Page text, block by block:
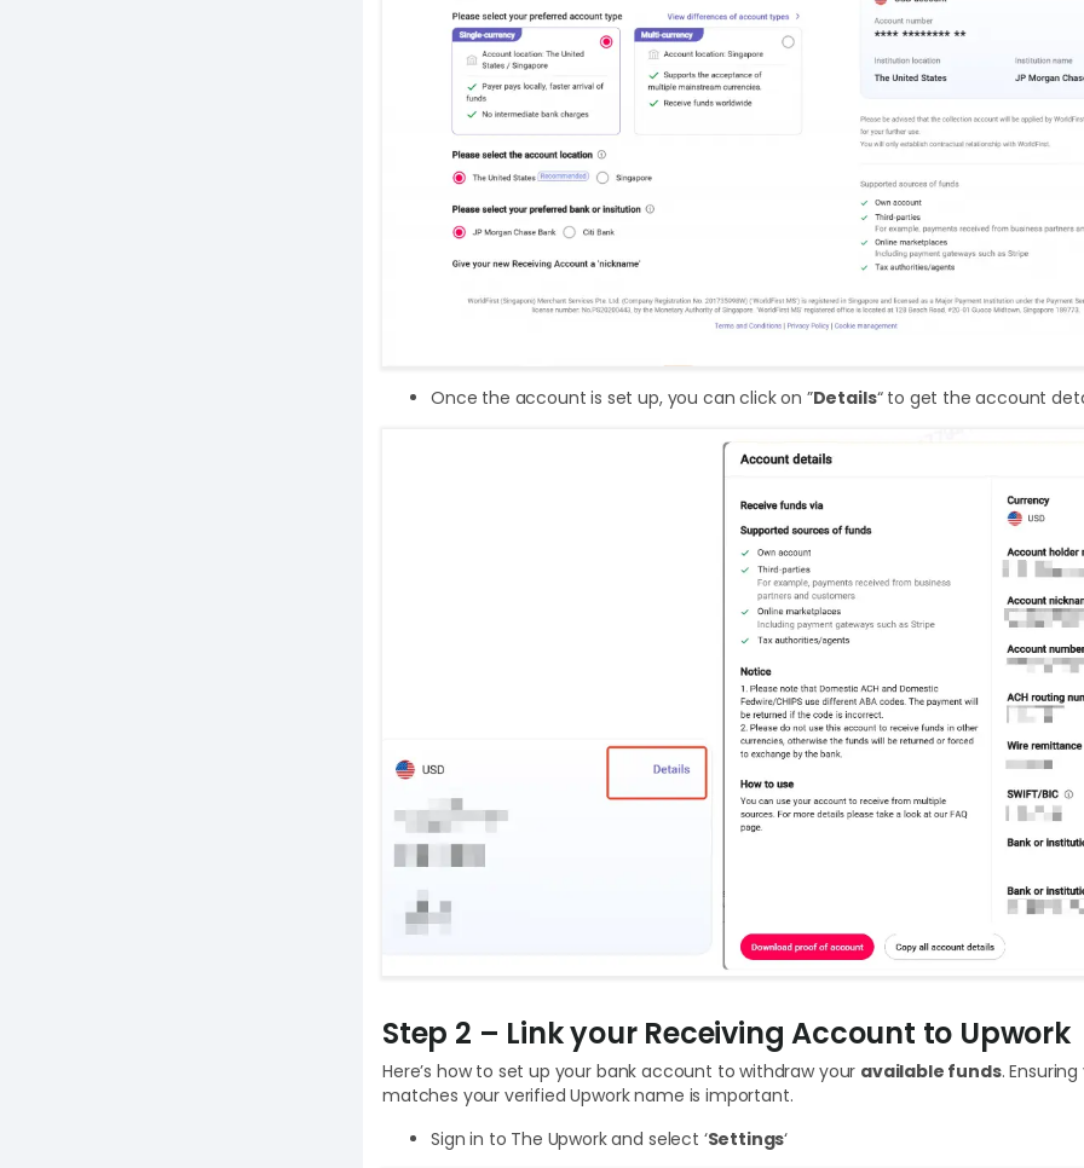
Once the account is set up, you can click on ”Details“ to get the account
Step 2 – Link your Receiving Account to Upwork
Here’s how to set up your bank account to withdraw your available funds.
matches your verified Upwork name is important.
Sign in to The Upwork and select ‘Settings‘